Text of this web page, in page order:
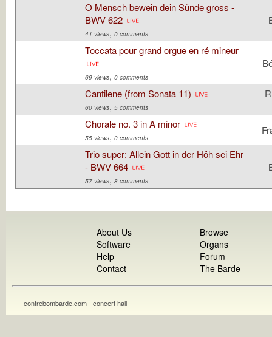
O Mensch bewein dein Sünde gross -
BWV 622
41 views, 0 comments
Toccata pour grand orgue en ré mineur
69 views, 0 comments
Cantilene (from Sonata 11)
60 views, 5 comments
Chorale no. 3 in A minor
55 views, 0 comments
Trio super: Allein Gott in der Höh sei Ehr
- BWV 664
57 views, 8 comments
About Us
Software
Help
Contact
Browse
Organs
Forum
The Barde
contrebombarde.com - concert hall